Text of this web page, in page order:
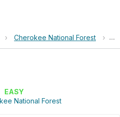
› Cherokee National Forest ›
EASY
National Forest